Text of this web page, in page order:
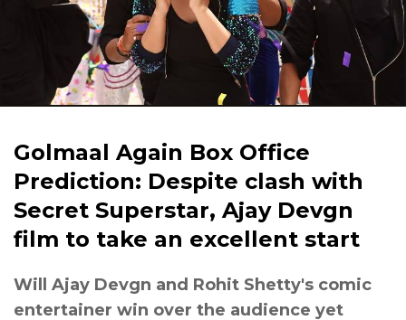
Golmaal Again Box Office
Prediction: Despite clash with
Secret Superstar, Ajay Devgn
film to take an excellent start
Will Ajay Devgn and Rohit Shetty's comic
entertainer win over the audience yet